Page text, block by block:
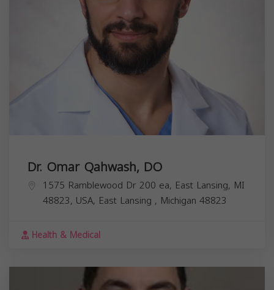
Dr. Omar Qahwash, DO
1575 Ramblewood Dr 200 ea, East Lansing, MI
48823, USA, East Lansing , Michigan 48823
Health & Medical